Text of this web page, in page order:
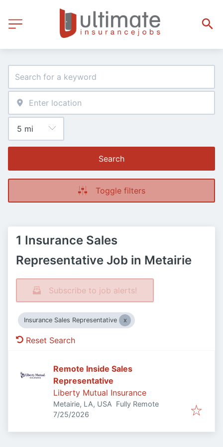
Search
Toggle filters
1 Insurance Sales
Representative Job in Metairie
Subscribe to job alerts!
Insurance Sales Representative
Reset Search
Remote Inside Sales
Representative
Liberty Mutual Insurance
Metairie, LA, USA Fully Remote
Published:
7/25/2026